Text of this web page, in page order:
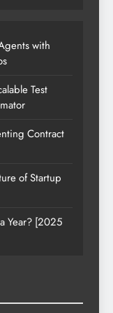
with
Test
Contract
of Startup
Year? [2025